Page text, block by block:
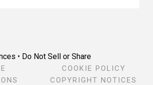
• Do Not Sell or Share
COOKIE POLICY
COPYRIGHT NOTICES